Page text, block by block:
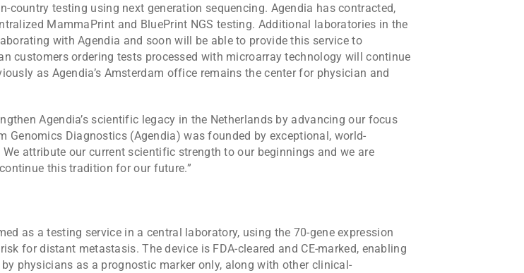
country testing using next generation sequencing. Agendia has contracted,
MammaPrint and BluePrint NGS testing. Additional laboratories in the
with Agendia and soon will be able to provide this service to
customers ordering tests processed with microarray technology will continue
as Agendia’s Amsterdam office remains the center for physician and
Agendia’s scientific legacy in the Netherlands by advancing our focus
Genomics Diagnostics (Agendia) was founded by exceptional, world-
attribute our current scientific strength to our beginnings and we are
this tradition for our future.”
as a testing service in a central laboratory, using the 70-gene expression
for distant metastasis. The device is FDA-cleared and CE-marked, enabling
physicians as a prognostic marker only, along with other clinical-